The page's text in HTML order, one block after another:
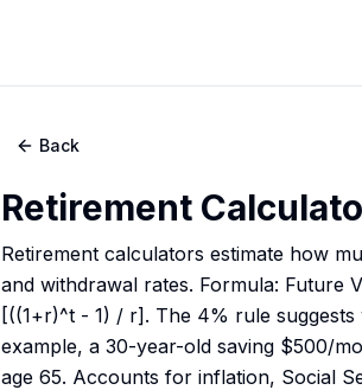
Back
Retirement
Retirement calculators estimate how
and withdrawal rates. Formula: Future
[((1+r)^t - 1) / r]. The 4% rule
example, a 30-year-old saving $500/
age 65. Accounts for inflation, Social